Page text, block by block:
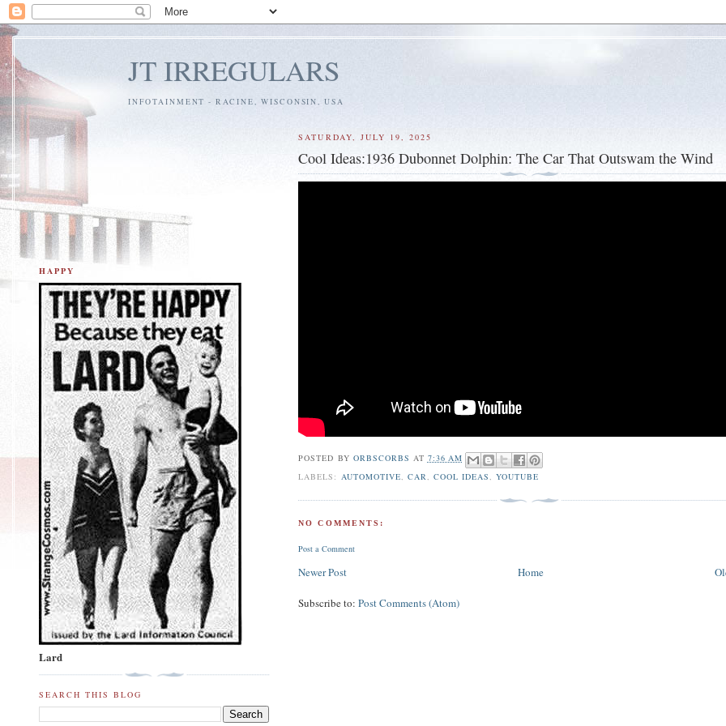
JT IRREGULARS
INFOTAINMENT - RACINE, WISCONSIN, USA
SATURDAY, JULY 19, 2025
Cool Ideas:1936 Dubonnet Dolphin: The Car That Outswam the Wind
POSTED BY ORBSCORBS AT 7:36 AM
LABELS: AUTOMOTIVE, CAR, COOL IDEAS, YOUTUBE
NO COMMENTS:
Post a Comment
Newer Post Home
Subscribe to:Post Comments (Atom)
HAPPY
Lard
SEARCH THIS BLOG